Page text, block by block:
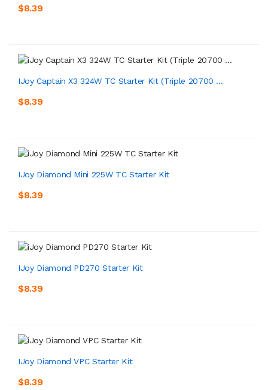
$8.39
IJoy Captain X3 324W TC Starter Kit (Triple 20700 ...
$8.39
IJoy Diamond Mini 225W TC Starter Kit
$8.39
IJoy Diamond PD270 Starter Kit
$8.39
IJoy Diamond VPC Starter Kit
$8.39